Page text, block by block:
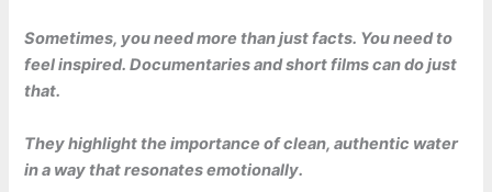
Sometimes, you need more than just facts. You need to
feel inspired. Documentaries and short films can do just
that.
They highlight the importance of clean, authentic water
in a way that resonates emotionally.